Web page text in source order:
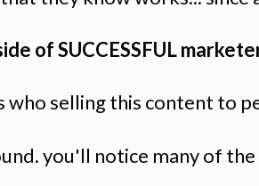
of SUCCESSFUL
who selling this content to
you'll notice many of the